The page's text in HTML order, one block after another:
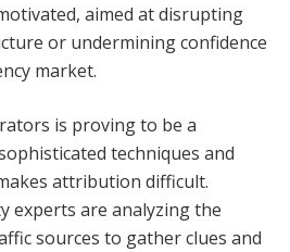
aimed at disrupting
or undermining confidence
market.
is proving to be a
techniques and
attribution difficult.
experts are analyzing the
sources to gather clues and